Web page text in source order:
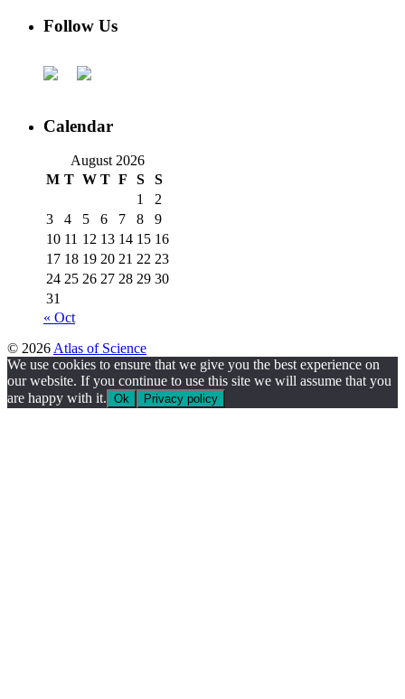
Follow Us
Calendar
August 2026
M T W T F S
S
1
2
3
4 5 6 7 8
9
10 11 12 13 14 15 16
17 18 19 20 21 22 23
24 25 26 27 28 29 30
31
« Oct
© 2026 Atlas of Science
We use cookies to ensure that we give you the best experience on
our website. If you continue to use this site we will assume that you
are happy with it. Ok Privacy policy